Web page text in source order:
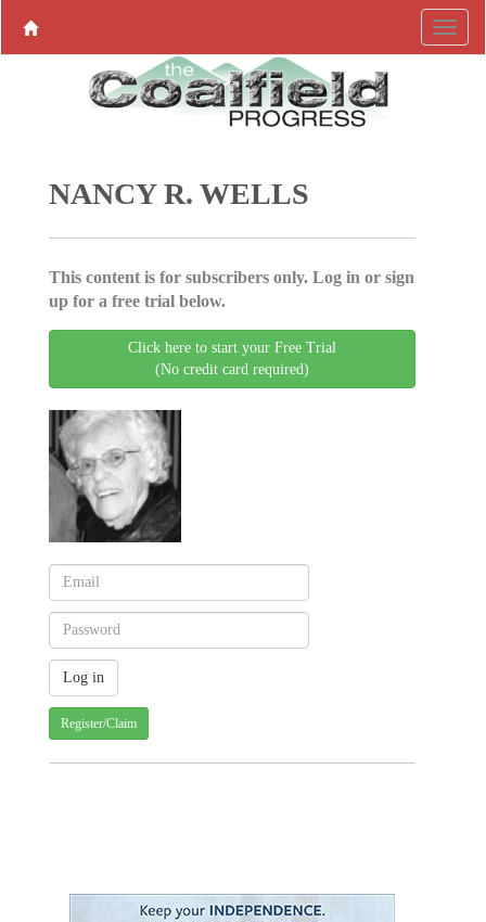
NANCY R. WELLS
This content is for subscribers only. Log in or sign
up for a free trial below.
Click here to start your Free Trial
(No credit card required)
Register/Claim